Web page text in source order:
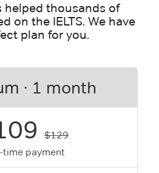
helped thousands of
on the IELTS. We have
plan for you.
· 1 month
$129
time payment